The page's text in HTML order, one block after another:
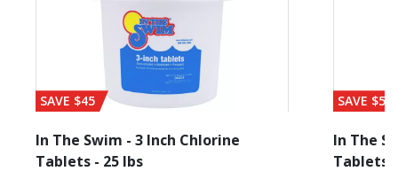
SAVE $45
In The Swim - 3 Inch Chlorine
Tablets - 25 lbs
SAVE $56
In The
Tablets